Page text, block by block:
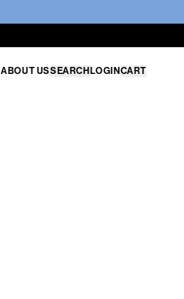
ABOUT USSEARCH LOGIN CART